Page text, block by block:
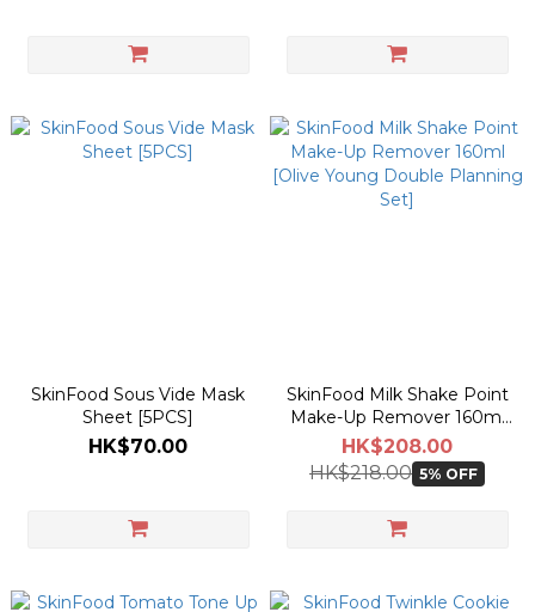
SkinFood Sous Vide Mask
Sheet [5PCS]
HK$70.00
SkinFood Milk Shake Point
Make-Up Remover 160ml
[Olive Young Double
Planning Set]
HK$208.00
HK$218.00 5% OFF